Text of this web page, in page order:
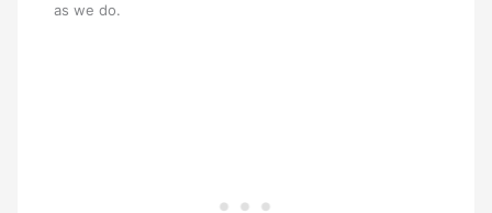
as we do.